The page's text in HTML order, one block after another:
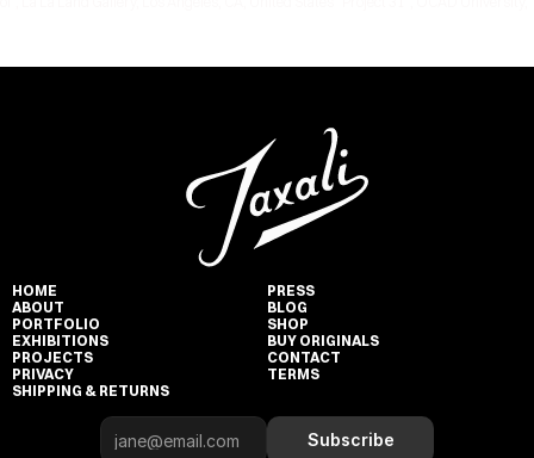
HOME
ABOUT
PORTFOLIO
EXHIBITIONS
PROJECTS
PRIVACY
SHIPPING & RETURNS
PRESS
BLOG
SHOP
BUY ORIGINALS
CONTACT
TERMS
Subscribe